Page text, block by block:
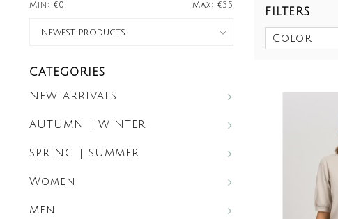
Min: €0 Max: €55
CATEGORIES
NEW ARRIVALS
AUTUMN | WINTER
SPRING | SUMMER
Women
Men
FILTERS
Color